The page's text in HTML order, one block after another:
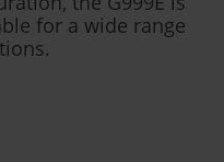
for a wide range